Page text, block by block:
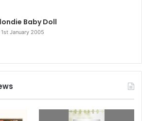
Baby Doll
1st January 2005